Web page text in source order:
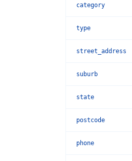
category
type
street_address
suburb
state
postcode
phone